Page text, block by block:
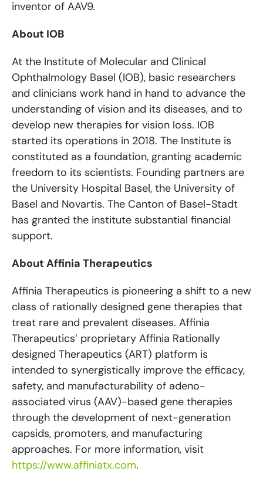
inventor of AAV9.
About IOB
At the Institute of Molecular and Clinical
Ophthalmology Basel (IOB), basic researchers
and clinicians work hand in hand to advance the
understanding of vision and its diseases, and to
develop new therapies for vision loss. IOB
started its operations in 2018. The Institute is
constituted as a foundation, granting academic
freedom to its scientists. Founding partners are
the University Hospital Basel, the University of
Basel and Novartis. The Canton of Basel-Stadt
has granted the institute substantial financial
support.
About Affinia Therapeutics
Affinia Therapeutics is pioneering a shift to a new
class of rationally designed gene therapies that
treat rare and prevalent diseases. Affinia
Therapeutics’ proprietary Affinia Rationally
designed Therapeutics (ART) platform is
intended to synergistically improve the efficacy,
safety, and manufacturability of adeno-
associated virus (AAV)-based gene therapies
through the development of next-generation
capsids, promoters, and manufacturing
approaches. For more information, visit
https://www.affiniatx.com.